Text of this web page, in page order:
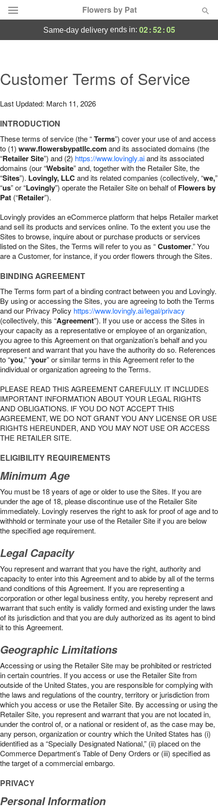
Flowers by Pat
Summer Featured
Occasions
Birthday
Sympathy and Funeral
Flowers, Plants & Gifts
Our Shop
same-day deliveryends in: 02:52:04
Customer Terms of Service
Last Updated: March 11, 2026
INTRODUCTION
These terms of service (the “Terms”) cover your use of and access
to (1) www.flowersbypatllc.comand its associated domains (the
“Retailer Site”) and (2) https://www.lovingly.aiand its associated
domains (our “Website” and, together with the Retailer Site, the
“Sites”). Lovingly, LLCand its related companies (collectively, “we,”
“us” or “Lovingly”) operate the Retailer Site on behalf of Flowers by
Pat (“Retailer”).
Lovingly provides an eCommerce platform that helps Retailer market
and sell its products and services online. To the extent you use the
Sites to browse, inquire about or purchase products or services
listed on the Sites, the Terms will refer to you as “Customer.” You
are a Customer, for instance, if you order flowers through the Sites.
BINDING AGREEMENT
The Terms form part of a binding contract between you and Lovingly.
By using or accessing the Sites, you are agreeing to both the Terms
and our Privacy Policy https://www.lovingly.ai/legal/privacy
(collectively, this “Agreement”). If you use or access the Sites in
your capacity as a representative or employee of an organization,
you agree to this Agreement on that organization’s behalf and you
represent and warrant that you have the authority do so. References
to “you,” “your” or similar terms in this Agreement refer to the
individual or organization agreeing to the Terms.
PLEASE READ THIS AGREEMENT CAREFULLY. IT INCLUDES
IMPORTANT INFORMATION ABOUT YOUR LEGAL RIGHTS
AND OBLIGATIONS. IF YOU DO NOT ACCEPT THIS
AGREEMENT, WE DO NOT GRANT YOU ANY LICENSE OR USE
RIGHTS HEREUNDER, AND YOU MAY NOT USE OR ACCESS
THE RETAILER SITE.
ELIGIBILITY REQUIREMENTS
Minimum Age
You must be 18 years of age or older to use the Sites. If you are
under the age of 18, please discontinue use of the Retailer Site
immediately. Lovingly reserves the right to ask for proof of age and to
withhold or terminate your use of the Retailer Site if you are below
the speciﬁed age requirement.
Legal Capacity
You represent and warrant that you have the right, authority and
capacity to enter into this Agreement and to abide by all of the terms
and conditions of this Agreement. If you are representing a
corporation or other legal business entity, you hereby represent and
warrant that such entity is validly formed and existing under the laws
of its jurisdiction and that you are duly authorized as its agent to bind
it to this Agreement.
Geographic Limitations
Accessing or using the Retailer Site may be prohibited or restricted
in certain countries. If you access or use the Retailer Site from
outside of the United States, you are responsible for complying with
the laws and regulations of the country, territory or jurisdiction from
which you access or use the Retailer Site. By accessing or using the
Retailer Site, you represent and warrant that you are not located in,
under the control of, or a national or resident of, as the case may be,
any person, organization or country which the United States has (i)
identified as a “Specially Designated National,” (ii) placed on the
Commerce Department’s Table of Deny Orders or (iii) specified as
the target of a commercial embargo.
PRIVACY
Personal Information